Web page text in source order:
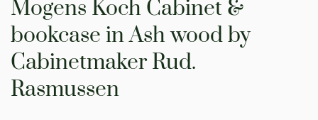
Mogens Koch Cabinet &
bookcase in Ash wood by
Cabinetmaker Rud.
Rasmussen
the
beginning
of
the
images
gallery